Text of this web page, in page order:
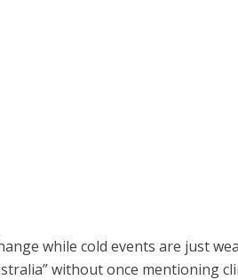
while cold events are just
without once mentioning